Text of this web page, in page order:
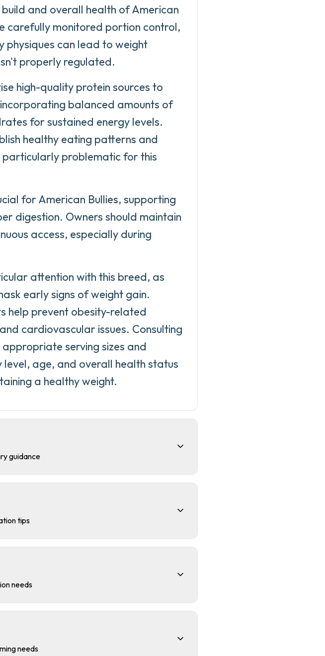
and overall health of American
carefully monitored portion control,
can lead to weight
properly regulated.
high-quality protein sources to
balanced amounts of
for sustained energy levels.
healthy eating patterns and
particularly problematic for this
for American Bullies, supporting
digestion. Owners should maintain
access, especially during
attention with this breed, as
early signs of weight gain.
help prevent obesity-related
cardiovascular issues. Consulting
serving sizes and
age, and overall health status
a healthy weight.
guidance
tips
needs
needs